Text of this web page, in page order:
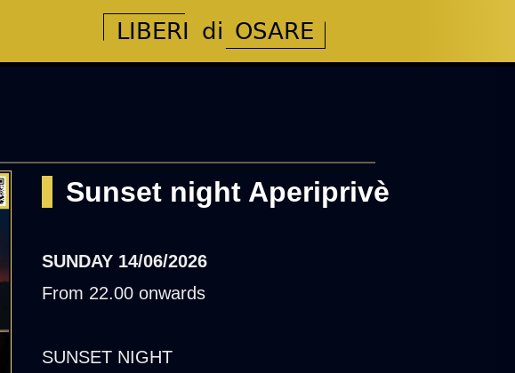
Sunset night Aperiprivè
SUNDAY 14/06/2026
From 22.00 onwards
SUNSET NIGHT